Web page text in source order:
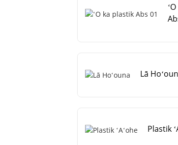
Lā
Plastik